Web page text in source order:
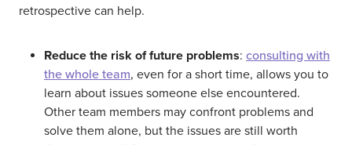
retrospective can help.
Reduce the risk of future problems: consulting with
the whole team, even for a short time, allows you to
learn about issues someone else encountered.
Other team members may confront problems and
solve them alone, but the issues are still worth